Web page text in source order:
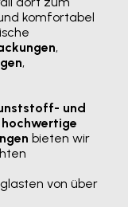
komfortabel
,
,
und
hochwertige
bieten wir
von über